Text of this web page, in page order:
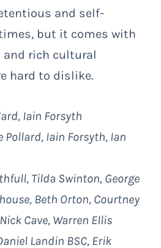
and self-
but it comes with
rich cultural
hard to dislike.
Iain Forsyth
Pollard, Iain Forsyth, Ian
Tilda Swinton, George
Beth Orton, Courtney
Cave, Warren Ellis
Landin BSC, Erik